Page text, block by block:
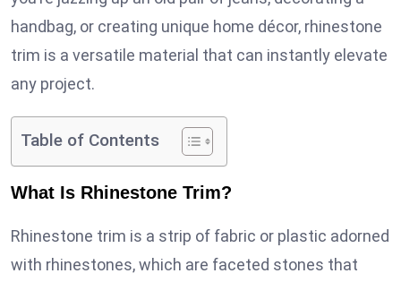
handbag, or creating unique home décor, rhinestone
trim is a versatile material that can instantly elevate
any project.
Table of Contents
What Is Rhinestone Trim?
Rhinestone trim is a strip of fabric or plastic adorned
with rhinestones, which are faceted stones that